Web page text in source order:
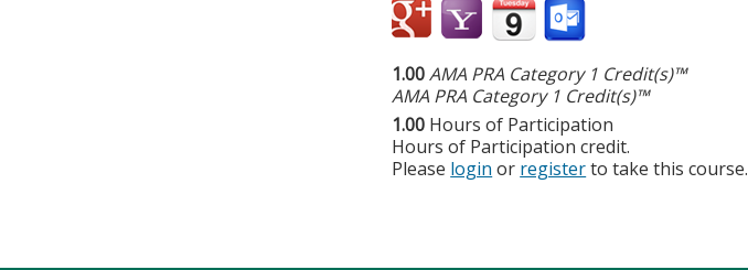
1.00AMA PRA Category 1 Credit(s)™
AMA PRA Category 1 Credit(s)™
1.00 Hours of Participation
Hours of Participation credit.
Please login or registerto take this course.